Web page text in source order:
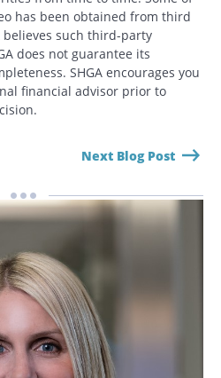
has been obtained from third
believes such third-party
does not guarantee its
SHGA encourages you
financial advisor prior to
Next Blog Post